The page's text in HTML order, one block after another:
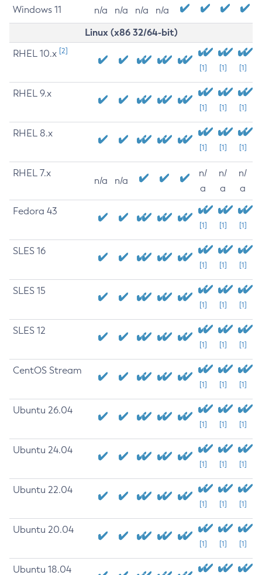
Windows 11 n/a n/a n/a n/a
Linux (x86 32/64-bit)
RHEL 10.x [2]
[1] [1] [1]
RHEL 9.x
[1] [1] [1]
RHEL 8.x
[1] [1] [1]
RHEL 7.x
n/a n/a
n/
a
n/
a
n/
a
Fedora 43
[1] [1] [1]
SLES 16
[1] [1] [1]
SLES 15
[1] [1] [1]
SLES 12
[1] [1] [1]
CentOS Stream
[1] [1] [1]
Ubuntu 26.04
[1] [1] [1]
Ubuntu 24.04
[1] [1] [1]
Ubuntu 22.04
[1] [1] [1]
Ubuntu 20.04
[1] [1] [1]
Ubuntu 18.04